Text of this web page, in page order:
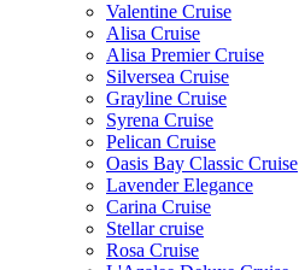
Valentine Cruise
Alisa Cruise
Alisa Premier Cruise
Silversea Cruise
Grayline Cruise
Syrena Cruise
Pelican Cruise
Oasis Bay Classic Cruise
Lavender Elegance
Carina Cruise
Stellar cruise
Rosa Cruise